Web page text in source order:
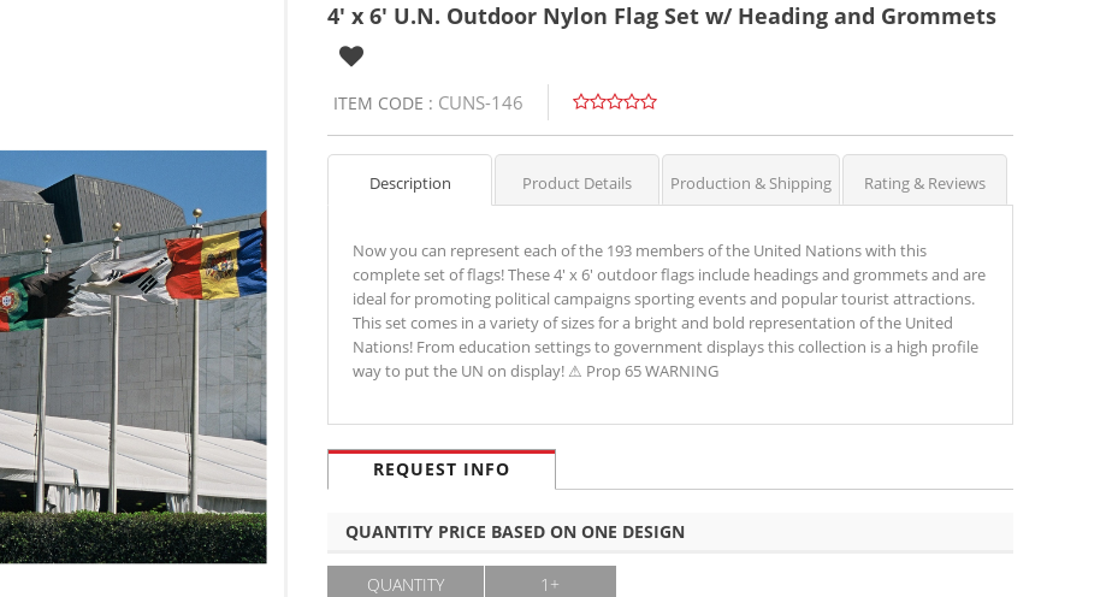
4' x 6' U.N. Outdoor Nylon Flag Set w/ Heading and Grommets
ITEM CODE : CUNS-146
Description Product Details Production & Shipping Rating & Reviews
Now you can represent each of the 193 members of the United Nations with this
complete set of flags! These 4' x 6' outdoor flags include headings and grommets and are
ideal for promoting political campaigns sporting events and popular tourist attractions.
This set comes in a variety of sizes for a bright and bold representation of the United
Nations! From education settings to government displays this collection is a high profile
way to put the UN on display! ⚠ Prop 65 WARNING
REQUEST INFO
QUANTITY PRICE BASED ON ONE DESIGN
QUANTITY 1+